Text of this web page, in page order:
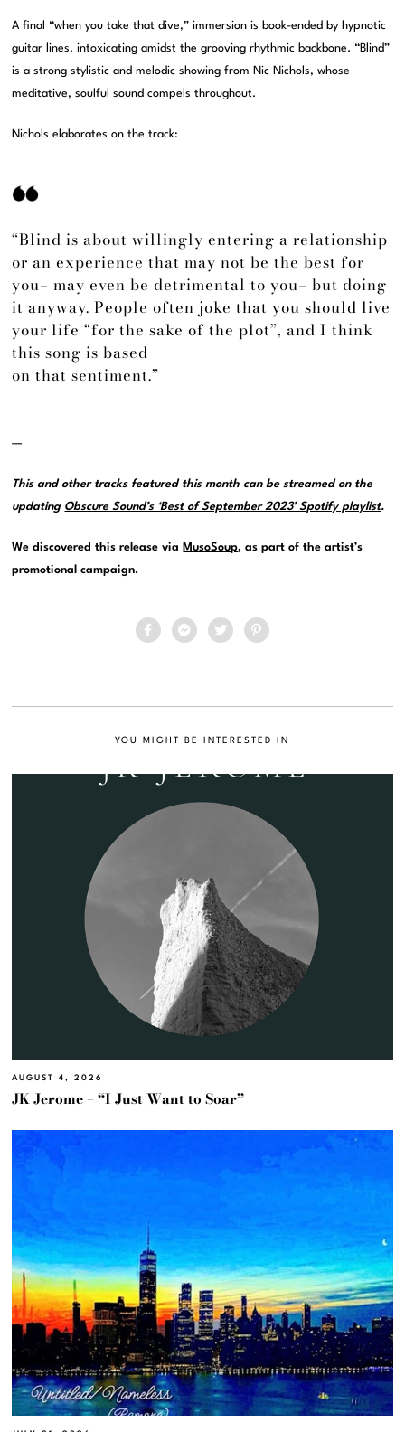
A final “when you take that dive,” immersion is book-ended by hypnotic
guitar lines, intoxicating amidst the grooving rhythmic backbone. “Blind”
is a strong stylistic and melodic showing from Nic Nichols, whose
meditative, soulful sound compels throughout.
Nichols elaborates on the track:
“Blind is about willingly entering a relationship
or an experience that may not be the best for
you– may even be detrimental to you– but doing
it anyway. People often joke that you should live
your life “for the sake of the plot”, and I think
this song is based
on that sentiment.”
—
This and other tracks featured this month can be streamed on the
updating Obscure Sound’s ‘Best of September 2023’ Spotify playlist.
We discovered this release via MusoSoup, as part of the artist’s
promotional campaign.
YOU MIGHT BE INTERESTED IN
AUGUST 4, 2026
JK Jerome – “I Just Want to Soar”